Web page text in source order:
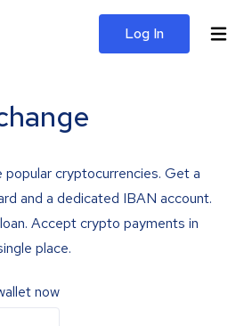
Log In
popular cryptocurrencies. Get a
and a dedicated IBAN account.
Accept crypto payments in
place.
now